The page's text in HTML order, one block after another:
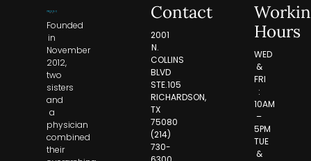
Contact
2001
N.
COLLINS
BLVD
STE.105
RICHARDSON,
TX
75080
(214)
730-
Founded
in
November
2012,
two
sisters
and
a
physician
combined
their
Hours
WED
&
FRI
:
10AM
–
5PM
TUE
&